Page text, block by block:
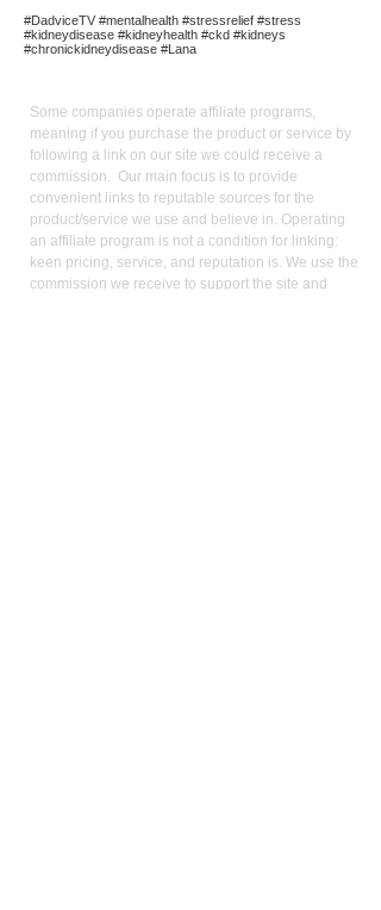
#DadviceTV #mentalhealth #stressrelief #stress
#kidneydisease #kidneyhealth #ckd #kidneys
#chronickidneydisease #Lana
Some companies operate affiliate programs,
meaning if you purchase the product or service by
following a link on our site we could receive a
commission. Our main focus is to provide
convenient links to reputable sources for the
product/service we use and believe in. Operating
an affiliate program is not a condition for linking:
keen pricing, service, and reputation is. We use the
commission we receive to support the site and